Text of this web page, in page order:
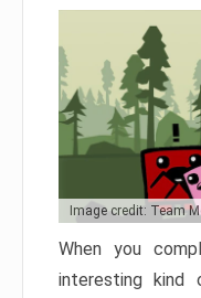
Image credit: Team
When you
interesting kind